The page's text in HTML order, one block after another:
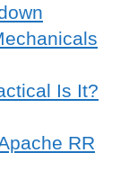
Is It?
RR